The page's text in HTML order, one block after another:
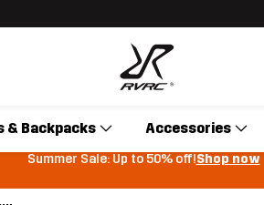
& Backpacks Accessories
Summer Sale: Up to 50% off!Shop now